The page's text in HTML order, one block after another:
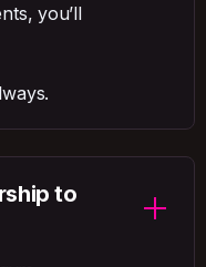
you’ll
to